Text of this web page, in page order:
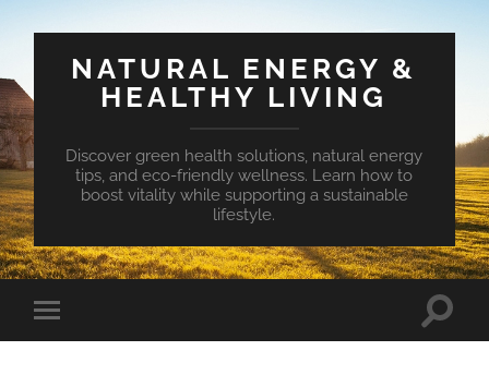
NATURAL ENERGY &
HEALTHY LIVING
Discover green health solutions, natural energy
tips, and eco-friendly wellness. Learn how to
boost vitality while supporting a sustainable
lifestyle.
Toggle
mobile
Toggle